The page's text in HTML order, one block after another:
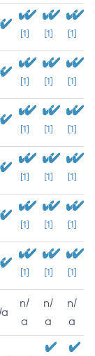
[1] [1] [1]
[1] [1] [1]
[1] [1] [1]
[1] [1] [1]
[1] [1] [1]
[1] [1] [1]
n/
a
n/
a
n/
a